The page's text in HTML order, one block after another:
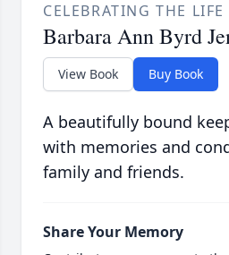
CELEBRATING THE LIFE
Barbara Ann Byrd
View Book Buy Book
A beautifully bound
with memories and
family and friends.
Share Your Memory